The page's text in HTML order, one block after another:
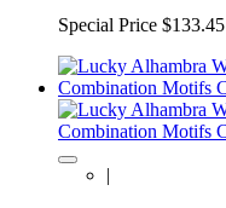
Special Price $133.45
|